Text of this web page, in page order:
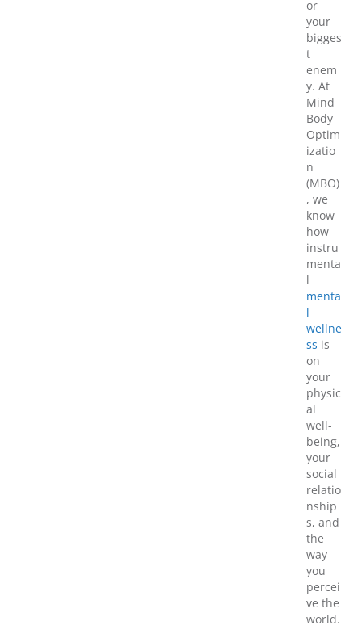
or
your
bigges
t
enem
y. At
Mind
Body
Optim
izatio
n
(MBO)
, we
know
how
instru
menta
l
menta
l
wellne
ss is
on
your
physic
al
well-
being,
your
social
relatio
nship
s, and
the
way
you
percei
ve the
world.